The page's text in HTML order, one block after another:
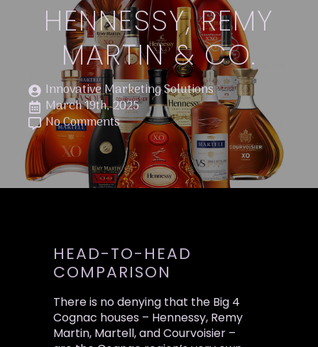
HENNESSY, REMY
MARTIN & CO.
Innovative Marketing Solutions
March 19th, 2025
No Comments
HEAD-TO-HEAD
COMPARISON
There is no denying that the Big 4
Cognac houses – Hennessy, Remy
Martin, Martell, and Courvoisier –